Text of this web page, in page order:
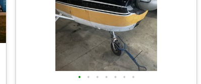
• • • • • • •